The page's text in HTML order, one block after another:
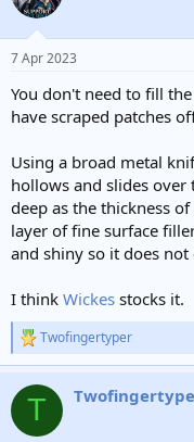
7 Apr 2023
You don't need to fill
have scraped patches
Using a broad metal
hollows and slides over
deep as the thickness
layer of fine surface
and shiny so it does not
I think Wickes stocks it.
R
e
c
i
Twofingertyper
T